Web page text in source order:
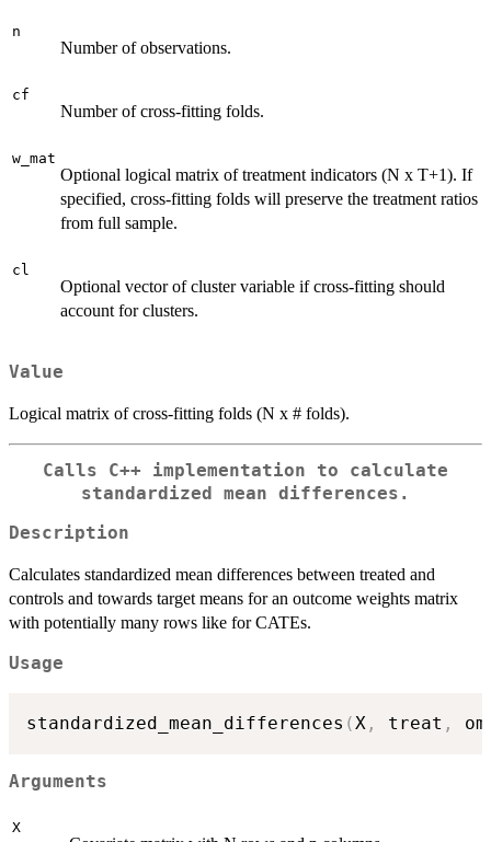
n
Number of observations.
cf
Number of cross-fitting folds.
w_mat
Optional logical matrix of treatment indicators (N x T+1). If
specified, cross-fitting folds will preserve the treatment ratios
from full sample.
cl
Optional vector of cluster variable if cross-fitting should
account for clusters.
Value
Logical matrix of cross-fitting folds (N x # folds).
Calls C++ implementation to calculate
standardized mean differences.
Description
Calculates standardized mean differences between treated and
controls and towards target means for an outcome weights matrix
with potentially many rows like for CATEs.
Usage
standardized_mean_differences ( X , treat ,
Arguments
X